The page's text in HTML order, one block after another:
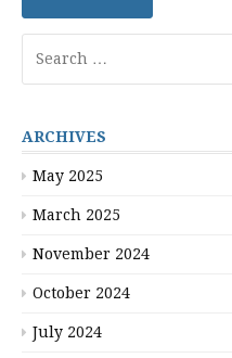
for:
ARCHIVES
May 2025
March 2025
November 2024
October 2024
July 2024